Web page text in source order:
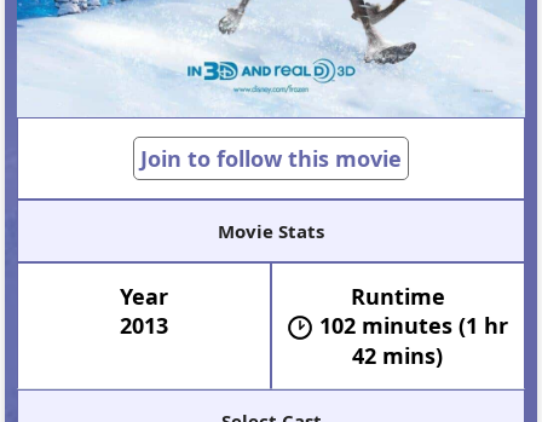
Join to follow this movie
Movie Stats
Year
2013
Runtime
102 minutes (1 hr
42 mins)